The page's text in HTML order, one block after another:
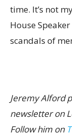
time. It’s not
House
scandals of
Jeremy Alford
newsletter on
Follow him on